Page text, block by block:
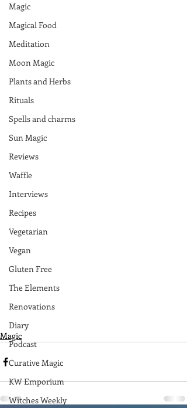
Magic
Magical Food
Meditation
Moon Magic
Plants and Herbs
Rituals
Spells and charms
Sun Magic
Reviews
Waffle
Interviews
Recipes
Vegetarian
Vegan
Gluten Free
The Elements
Renovations
Diary
Podcast
Curative Magic
KW Emporium
Witches Weekly
Magic